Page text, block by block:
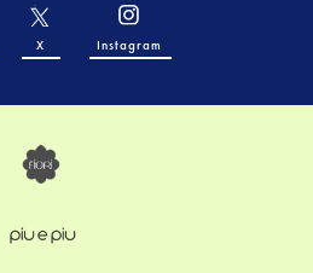
X Instagram